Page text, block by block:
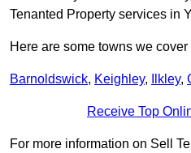
Tenanted Property services in
Here are some towns we
Barnoldswick, Keighley, Ilkley,
Receive Top
For more information on Sell